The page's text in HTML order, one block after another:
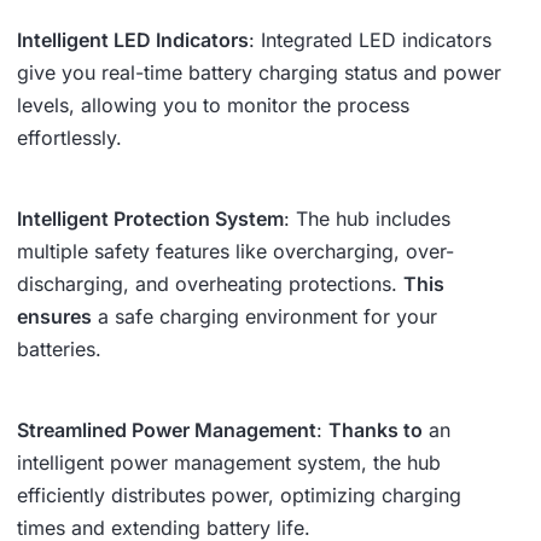
Intelligent LED Indicators: Integrated LED indicators
give you real-time battery charging status and power
levels, allowing you to monitor the process
effortlessly.
Intelligent Protection System: The hub includes
multiple safety features like overcharging, over-
discharging, and overheating protections. This
ensures a safe charging environment for your
batteries.
Streamlined Power Management: Thanks to an
intelligent power management system, the hub
efficiently distributes power, optimizing charging
times and extending battery life.